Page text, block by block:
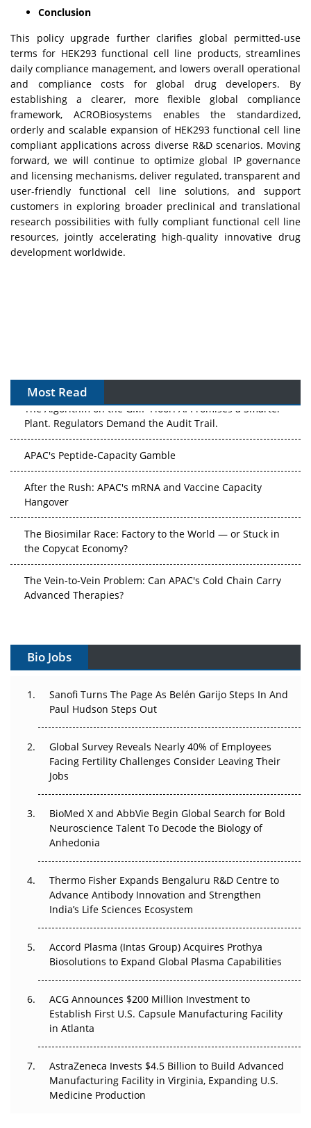
Conclusion
This policy upgrade further clarifies global permitted-use
terms for HEK293 functional cell line products, streamlines
daily compliance management, and lowers overall operational
and compliance costs for global drug developers. By
establishing a clearer, more flexible global compliance
framework, ACROBiosystems enables the standardized,
orderly and scalable expansion of HEK293 functional cell line
compliant applications across diverse R&D scenarios. Moving
forward, we will continue to optimize global IP governance
and licensing mechanisms, deliver regulated, transparent and
user-friendly functional cell line solutions, and support
customers in exploring broader preclinical and translational
research possibilities with fully compliant functional cell line
resources, jointly accelerating high-quality innovative drug
development worldwide.
Most Read
The Algorithm on the GMP Floor: AI Promises a Smarter
Plant. Regulators Demand the Audit Trail.
APAC's Peptide-Capacity Gamble
After the Rush: APAC's mRNA and Vaccine Capacity
Hangover
The Biosimilar Race: Factory to the World — or Stuck in
the Copycat Economy?
The Vein-to-Vein Problem: Can APAC's Cold Chain Carry
Advanced Therapies?
Can APAC Build Radioligand Therapy Before the Atoms
The Great Biopharma Reset: 50 Developments That
Changed Everything in H1 2026
Beyond the Trial: Can Real-World Evidence Earn
Regulatory Trust in APAC?
Beyond the Obvious Giant: Where APAC's Clinical Trials
Go Next
Can APAC Biomanufacturing Decarbonise Without
Pricing Itself Out?
Bio Jobs
Sanofi Turns The Page As Belén Garijo Steps In And
Paul Hudson Steps Out
Global Survey Reveals Nearly 40% of Employees
Facing Fertility Challenges Consider Leaving Their
Jobs
BioMed X and AbbVie Begin Global Search for Bold
Neuroscience Talent To Decode the Biology of
Anhedonia
Thermo Fisher Expands Bengaluru R&D Centre to
Advance Antibody Innovation and Strengthen
India’s Life Sciences Ecosystem
Accord Plasma (Intas Group) Acquires Prothya
Biosolutions to Expand Global Plasma Capabilities
ACG Announces $200 Million Investment to
Establish First U.S. Capsule Manufacturing Facility
in Atlanta
AstraZeneca Invests $4.5 Billion to Build Advanced
Manufacturing Facility in Virginia, Expanding U.S.
Medicine Production